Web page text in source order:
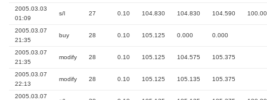
2005.03.03
01:09
s/l 27 0.10 104.830 104.830 104.590 100.00
2005.03.07
21:35
buy 28 0.10 105.125 0.000 0.000
2005.03.07
21:35
modify 28 0.10 105.125 104.575 105.375
2005.03.07
22:13
modify 28 0.10 105.125 105.135 105.375
2005.03.07